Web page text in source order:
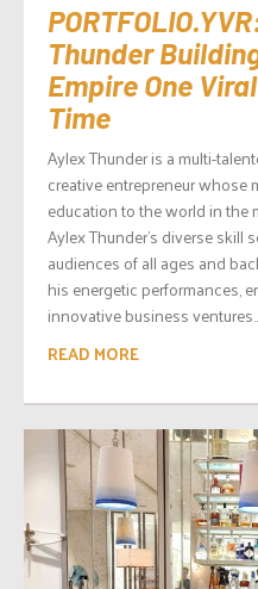
Thunder
Empire One
Time
Aylex Thunder is a multi-
creative entrepreneur
education to the world in
Aylex Thunder’s diverse
audiences of all ages and
his energetic performances,
innovative business
READ MORE